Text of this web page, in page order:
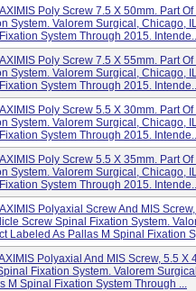
Poly Screw 7.5 X 50mm. Part
System. Valorem Surgical, Chicago,
System Through 2015.
Poly Screw 7.5 X 55mm. Part
System. Valorem Surgical, Chicago,
System Through 2015.
Poly Screw 5.5 X 30mm. Part
System. Valorem Surgical, Chicago,
System Through 2015.
Poly Screw 5.5 X 35mm. Part
System. Valorem Surgical, Chicago,
System Through 2015.
Polyaxial Screw And MIS
Screw Spinal Fixation System.
Labeled As Pallas M Spinal Fixation
Polyaxial And MIS Screw, 5.5 X
Fixation System. Valorem
M Spinal Fixation System Through ...